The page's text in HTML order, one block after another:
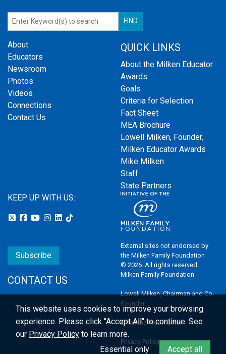
About
Educators
Newsroom
Photos
Videos
Connections
Contact Us
QUICK LINKS
About the Milken Educator
Awards
Goals
Criteria for Selection
Fact Sheet
MEA Brochure
Lowell Milken, Founder,
Milken Educator Awards
Mike Milken
Staff
State Partners
KEEP UP WITH US:
Subscribe
CONTACT US
External sites not endorsed by
the Milken Family Foundation
© 2026. All rights reserved.
Milken Family Foundation
Lowell Milken, Chairman and Co-
Founder
Email the Webmaster
Privacy Policy
This website uses cookies to improve your browsing
experience. Please click "Accept All" to continue. See
our Privacy Policy to learn more.
Essential only
Accept all